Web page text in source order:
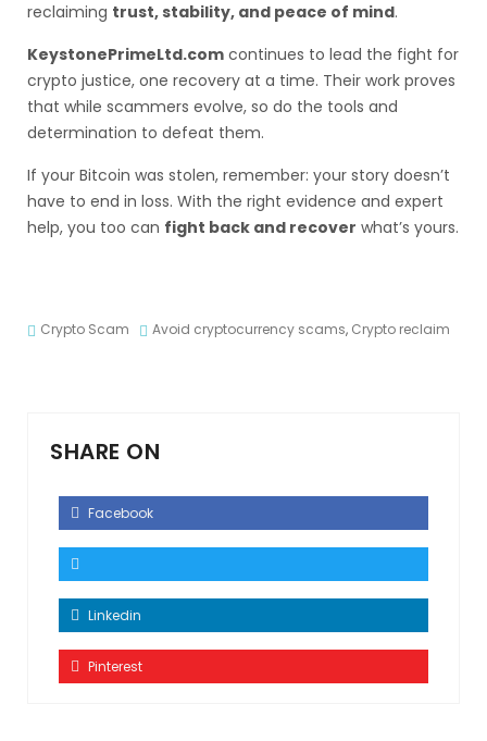
reclaiming trust, stability, and peace of mind.
KeystonePrimeLtd.com continues to lead the fight for
crypto justice, one recovery at a time. Their work proves
that while scammers evolve, so do the tools and
determination to defeat them.
If your Bitcoin was stolen, remember: your story doesn’t
have to end in loss. With the right evidence and expert
help, you too can fight back and recover what’s yours.
Crypto Scam Avoid cryptocurrency scams, Crypto reclaim
SHARE ON
Facebook
Linkedin
Pinterest